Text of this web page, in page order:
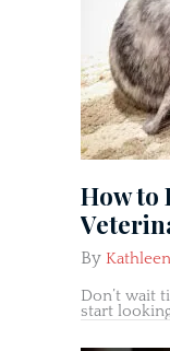
How to
By
Don’t wait
start